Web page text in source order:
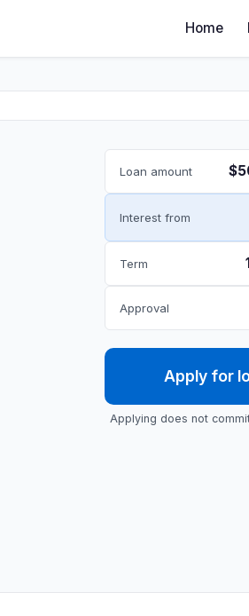
Home
Loan amount
Interest from
Term
Approval
Apply for
Applying does not